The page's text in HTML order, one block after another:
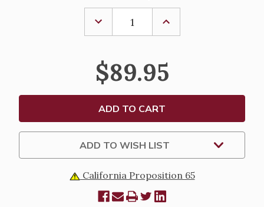
DECREASE
QUANTITY
OF
MASS
LINEN
SET
11-
172
INCREASE
OF
LINEN
SET
11-
172
$89.95
ADD TO WISH LIST
California Proposition 65